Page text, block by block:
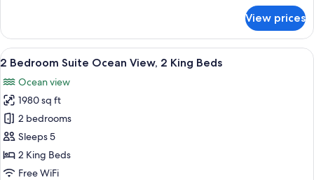
Queen
Beds
Bedroom
Suite
1
Bed
+
2
Queen
Beds
View prices
View
all
photos
for
2
Bedroom
Suite
Ocean
A modern living room with a large
21
2 Bedroom Suite Ocean View, 2 King Beds
Ocean view
1980 sq ft
2 bedrooms
Sleeps 5
2 King Beds
Free WiFi